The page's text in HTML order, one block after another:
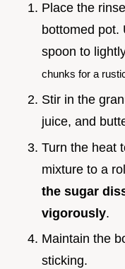
Place the
bottomed pot.
spoon to
chunks for a
Stir in the
juice, and
Turn the heat
mixture to a
the sugar
vigorously.
Maintain the
sticking.